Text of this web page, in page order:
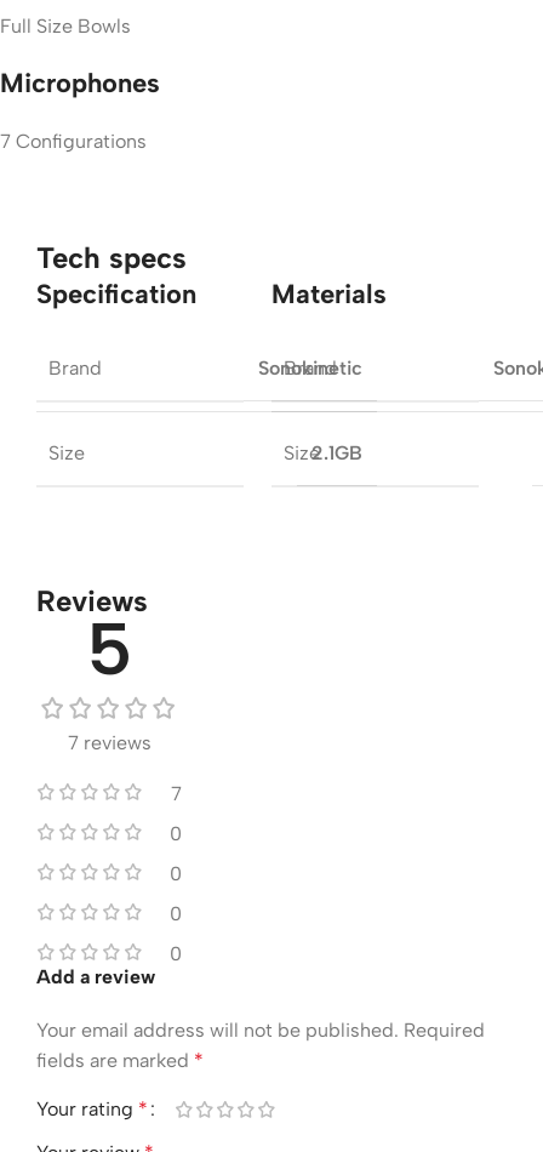
Full Size Bowls
Microphones
7 Configurations
Tech specs
Specification
Brand Sonokinetic
Size 2.1GB
Materials
Brand
Size
Reviews
5
7 reviews
7
0
0
0
0
Add a review
Your email address will not be published. Required
fields are marked *
Your rating *